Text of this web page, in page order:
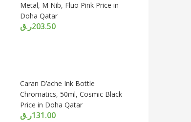
Metal, M Nib, Fluo Pink Price in
Doha Qatar
203.50ر.ق
Caran D’ache Ink Bottle
Chromatics, 50ml, Cosmic Black
Price in Doha Qatar
131.00ر.ق